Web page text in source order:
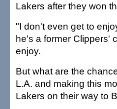
Lakers after they won
"I don't even get to
he's a former Clippers'
enjoy.
But what are the
L.A. and making this
Lakers on their way to